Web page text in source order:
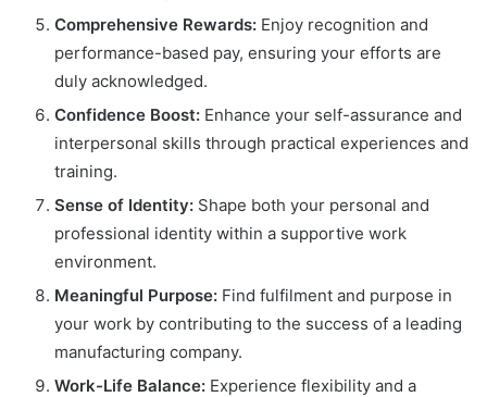
Comprehensive Rewards: Enjoy recognition and
performance-based pay, ensuring your efforts are
duly acknowledged.
Confidence Boost: Enhance your self-assurance and
interpersonal skills through practical experiences and
training.
Sense of Identity: Shape both your personal and
professional identity within a supportive work
environment.
Meaningful Purpose: Find fulfilment and purpose in
your work by contributing to the success of a leading
manufacturing company.
Work-Life Balance: Experience flexibility and a